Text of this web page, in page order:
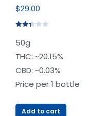
$29.00
2.35
out of
5
50g
THC: ~20.15%
CBD: ~0.03%
Price per 1 bottle
Add to cart